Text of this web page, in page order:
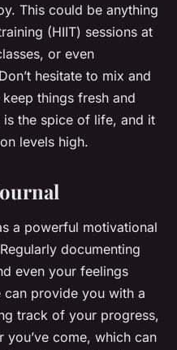
This could be anything
(HIIT) sessions at
or even
hesitate to mix and
things fresh and
is the spice of life, and it
levels high.
a powerful motivational
documenting
even your feelings
provide you with a
track of your progress,
come, which can